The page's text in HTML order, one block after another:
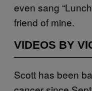
even sang
friend of mine.
VIDEOS BY
Scott has been